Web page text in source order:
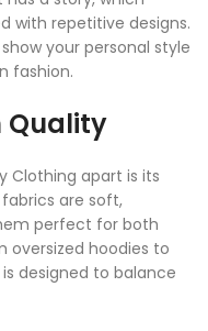
with repetitive designs.
your personal style
fashion.
Quality
Clothing apart is its
are soft,
perfect for both
oversized hoodies to
designed to balance